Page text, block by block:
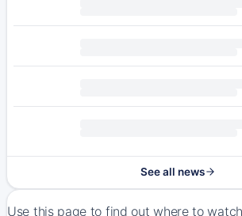
See all news
Use this page to find out where to